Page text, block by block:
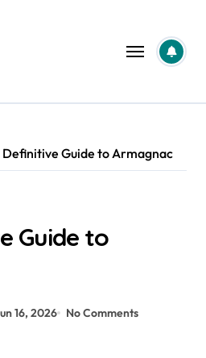
Definitive Guide to Armagnac
Guide to
16, 2026 No Comments